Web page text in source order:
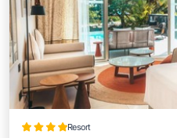
Resort